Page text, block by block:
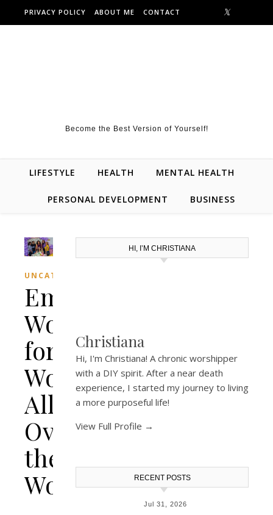
Skip to content
PRIVACY POLICY ABOUT ME CONTACT
Become the Best Version of Yourself!
LIFESTYLE HEALTH MENTAL HEALTH
PERSONAL DEVELOPMENT BUSINESS
UNCATEGORIZED
Empowering
Words
for
Women
All
Over
the
World.
HI, I’M CHRISTIANA
Christiana
Hi, I'm Christiana! A chronic worshipper
with a DIY spirit. After a near death
experience, I started my journey to living
a more purposeful life!
View Full Profile →
RECENT POSTS
Jul 31, 2026